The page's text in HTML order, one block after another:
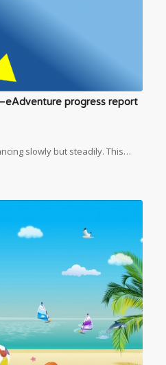
progress report
slowly but steadily. This…